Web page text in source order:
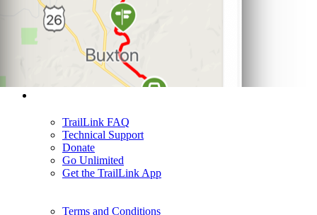
TrailLink FAQ
Technical Support
Donate
Go Unlimited
Get the TrailLink App
Terms and Conditions